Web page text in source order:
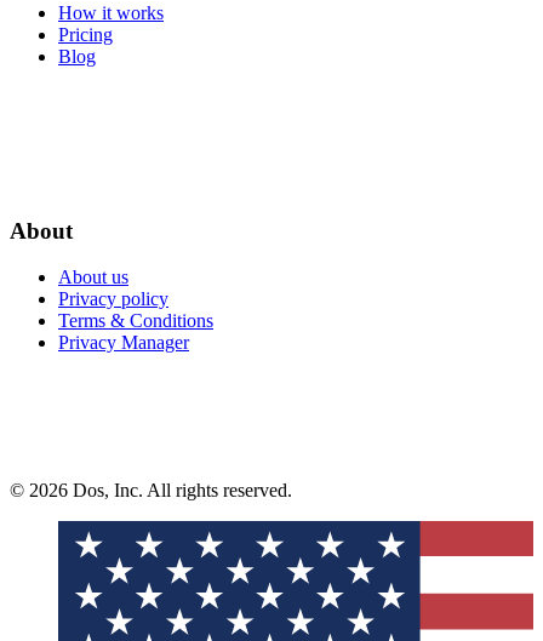
How it works
Pricing
Blog
About
About us
Privacy policy
Terms & Conditions
Privacy Manager
© 2026 Dos, Inc. All rights reserved.